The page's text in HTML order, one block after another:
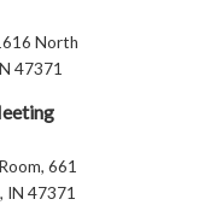
North
47371
661
IN 47371